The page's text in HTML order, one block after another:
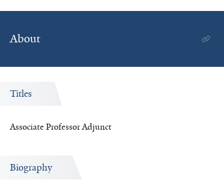
About
Titles
Associate Professor Adjunct
Biography